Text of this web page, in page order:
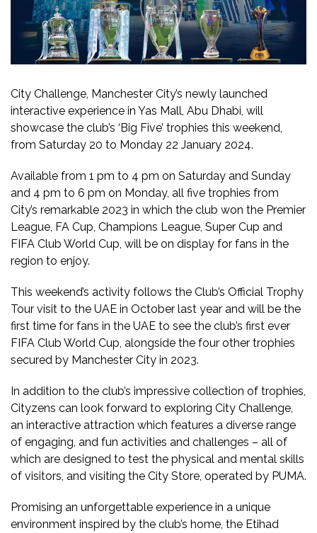
City Challenge, Manchester City’s newly launched
interactive experience in Yas Mall, Abu Dhabi, will
showcase the club’s ‘Big Five’ trophies this weekend,
from Saturday 20 to Monday 22 January 2024.
Available from 1 pm to 4 pm on Saturday and Sunday
and 4 pm to 6 pm on Monday, all five trophies from
City’s remarkable 2023 in which the club won the Premier
League, FA Cup, Champions League, Super Cup and
FIFA Club World Cup, will be on display for fans in the
region to enjoy.
This weekend’s activity follows the Club’s Official Trophy
Tour visit to the UAE in October last year and will be the
first time for fans in the UAE to see the club’s first ever
FIFA Club World Cup, alongside the four other trophies
secured by Manchester City in 2023.
In addition to the club’s impressive collection of trophies,
Cityzens can look forward to exploring City Challenge,
an interactive attraction which features a diverse range
of engaging, and fun activities and challenges – all of
which are designed to test the physical and mental skills
of visitors, and visiting the City Store, operated by PUMA.
Promising an unforgettable experience in a unique
environment inspired by the club’s home, the Etihad